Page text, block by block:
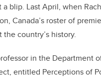
blip. Last April, when
Canada’s roster of
country’s history.
in the
entitled Perceptions of